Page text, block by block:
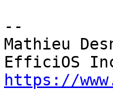
--
Mathieu
https://